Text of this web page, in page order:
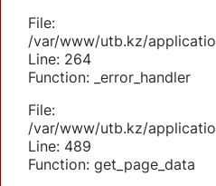
File:
/var/www/utb.kz/
Line: 264
Function: _error_handler
File:
/var/www/utb.kz/
Line: 489
Function: get_page_data